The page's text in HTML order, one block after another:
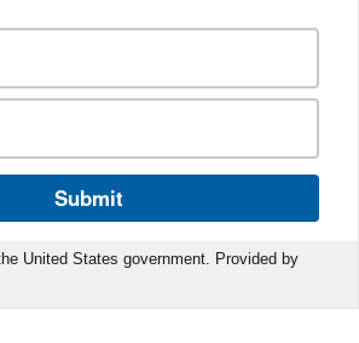
Submit
United States government. Provided by